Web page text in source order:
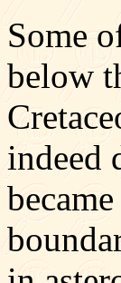
Some
below
indeed